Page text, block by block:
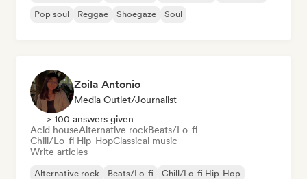
Pop soul
Reggae Shoegaze Soul
Zoila Antonio
Media Outlet/Journalist
> 100 answers given
Acid houseAlternative rockBeats/Lo-fi
Chill/Lo-fi Hip-HopClassical music
Write articles
Alternative rock Beats/Lo-fi
Chill/Lo-fi Hip-Hop